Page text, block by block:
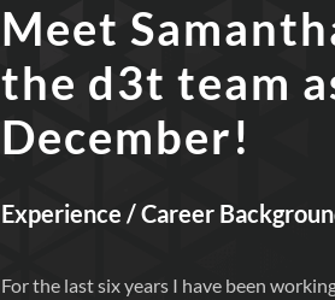
Meet
the d3t team
December!
Experience / Career
For the last six years I have been